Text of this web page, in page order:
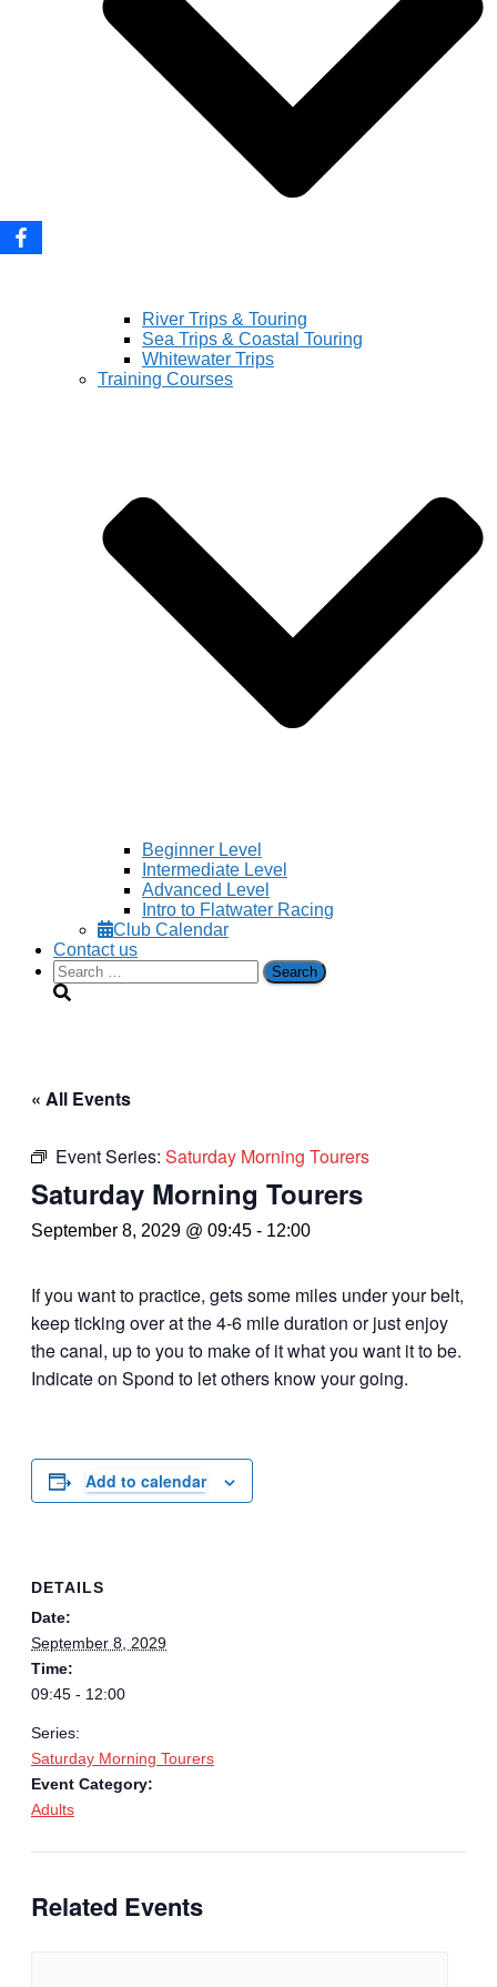
River Trips & Touring
Sea Trips & Coastal Touring
Whitewater Trips
Training Courses
Beginner Level
Intermediate Level
Advanced Level
Intro to Flatwater Racing
Club Calendar
Contact us
Search
for:
« All Events
Event Series: Saturday Morning Tourers
Saturday Morning Tourers
September 8, 2029 @ 09:45 - 12:00
If you want to practice, gets some miles under your belt,
keep ticking over at the 4-6 mile duration or just enjoy
the canal, up to you to make of it what you want it to be.
Indicate on Spond to let others know your going.
Add to calendar
DETAILS
Date:
September 8, 2029
Time:
09:45 - 12:00
Series:
Saturday Morning Tourers
Event Category:
Adults
Related Events